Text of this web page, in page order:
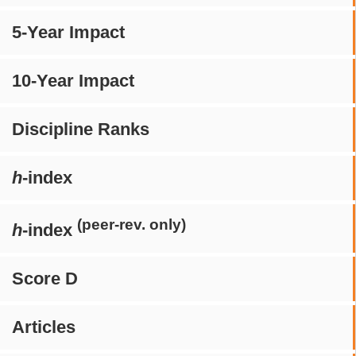
5-Year Impact
10-Year Impact
Discipline Ranks
h-index
h-index (peer-rev. only)
Score D
Articles